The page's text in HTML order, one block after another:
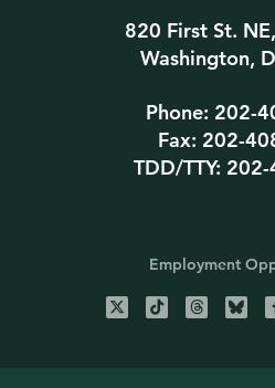
820 First St.
Washington,
Phone: 202-
Fax: 202-
TDD/TTY:
Employment